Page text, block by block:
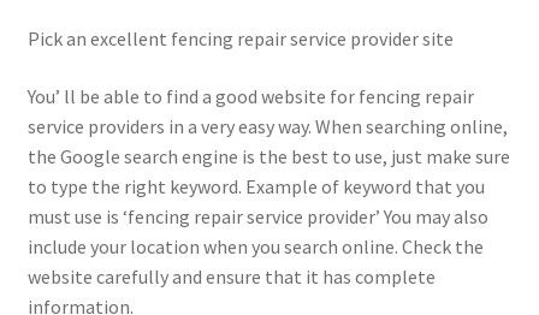
Pick an excellent fencing repair service provider site
You’ ll be able to find a good website for fencing repair
service providers in a very easy way. When searching online,
the Google search engine is the best to use, just make sure
to type the right keyword. Example of keyword that you
must use is ‘fencing repair service provider’ You may also
include your location when you search online. Check the
website carefully and ensure that it has complete
information.